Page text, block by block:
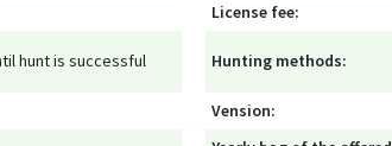
hunt is successful
License fee:
Hunting methods:
Vension: